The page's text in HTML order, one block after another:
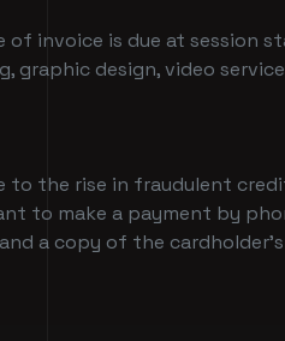
of invoice is due at session
graphic design, video
to the rise in fraudulent
to make a payment by
a copy of the cardholder's